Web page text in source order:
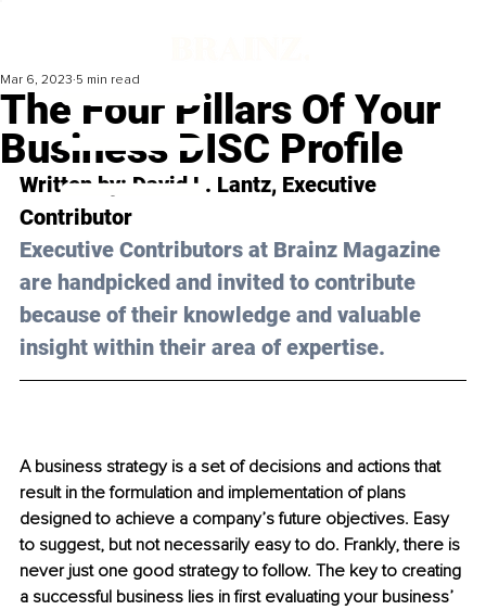
The Four Pillars Of Your
Business DISC Profile
Mar 6, 2023 5 min read
Written by: David L. Lantz, Executive
Contributor
Executive Contributors at Brainz Magazine
are handpicked and invited to contribute
because of their knowledge and valuable
insight within their area of expertise.
A business strategy is a set of decisions and actions that
result in the formulation and implementation of plans
designed to achieve a company’s future objectives. Easy
to suggest, but not necessarily easy to do. Frankly, there is
never just one good strategy to follow. The key to creating
a successful business lies in first evaluating your business’